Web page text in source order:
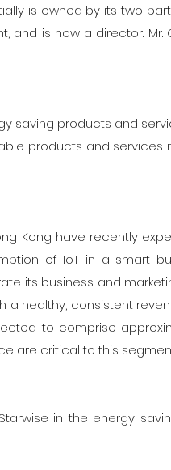
is owned by its two
is now a director. Mr.
saving products and
products and services
Kong have recently
of IoT in a smart
its business and
a healthy, consistent
to comprise
are critical to this
Starwise in the energy